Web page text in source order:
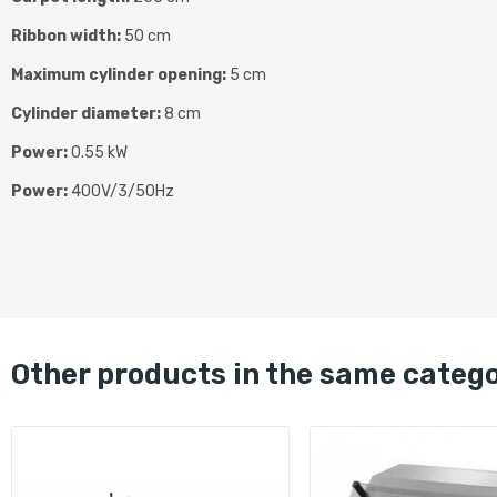
Ribbon width: 50 cm
Maximum cylinder opening: 5 cm
Cylinder diameter:8 cm
Power:0.55 kW
Power: 400V/3/50Hz
other products in the same